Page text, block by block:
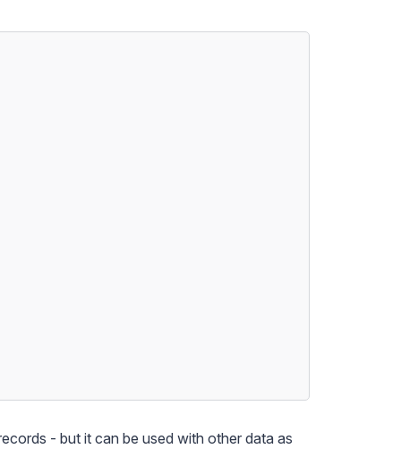
- but it can be used with other data as